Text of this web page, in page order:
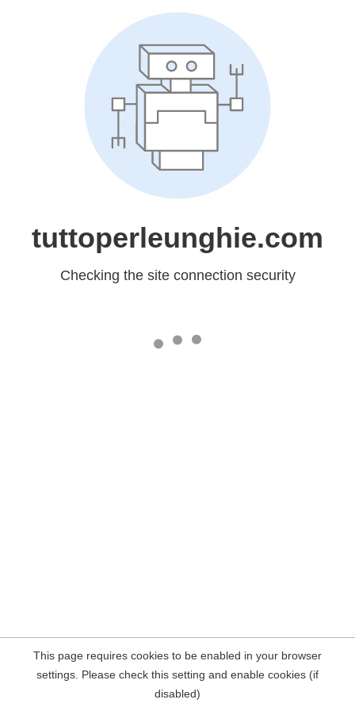
tuttoperleunghie.com
Checking the site connection security
This page requires cookies to be enabled in your browser
settings. Please check this setting and enable cookies (if
disabled)